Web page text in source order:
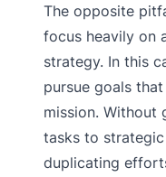
The opposite
focus heavily on
strategy. In this
pursue goals
mission. Without
tasks to
duplicating